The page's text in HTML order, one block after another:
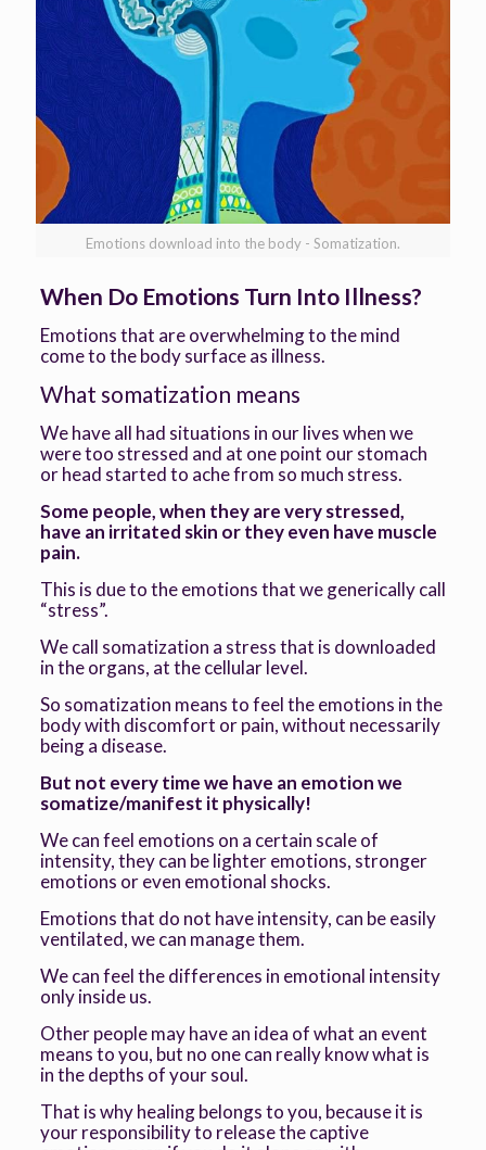
Emotions download into the body - Somatization.
When Do Emotions Turn Into Illness?
Emotions that are overwhelming to the mind
come to the body surface as illness.
What somatization means
We have all had situations in our lives when we
were too stressed and at one point our stomach
or head started to ache from so much stress.
Some people, when they are very stressed,
have an irritated skin or they even have muscle
pain.
This is due to the emotions that we generically call
“stress”.
We call somatization a stress that is downloaded
in the organs, at the cellular level.
So somatization means to feel the emotions in the
body with discomfort or pain, without necessarily
being a disease.
But not every time we have an emotion we
somatize/manifest it physically!
We can feel emotions on a certain scale of
intensity, they can be lighter emotions, stronger
emotions or even emotional shocks.
Emotions that do not have intensity, can be easily
ventilated, we can manage them.
We can feel the differences in emotional intensity
only inside us.
Other people may have an idea of what an event
means to you, but no one can really know what is
in the depths of your soul.
That is why healing belongs to you, because it is
your responsibility to release the captive